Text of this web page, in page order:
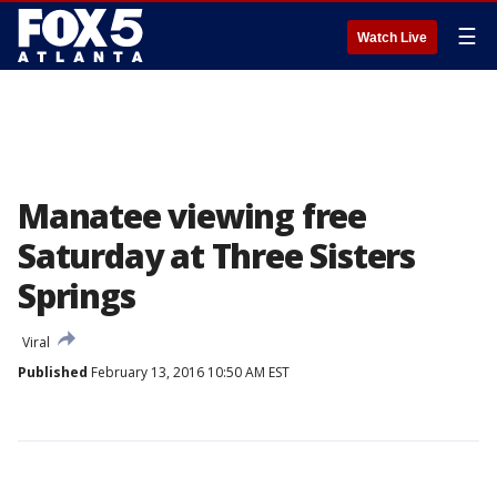
Watch Live ☰
Manatee viewing free
Saturday at Three Sisters
Springs
Viral
Published February 13, 2016 10:50 AM EST